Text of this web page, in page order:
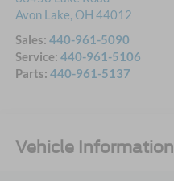
Avon Lake, OH 44012
Sales: 440-961-5090
Service: 440-961-5106
Parts: 440-961-5137
Vehicle Information